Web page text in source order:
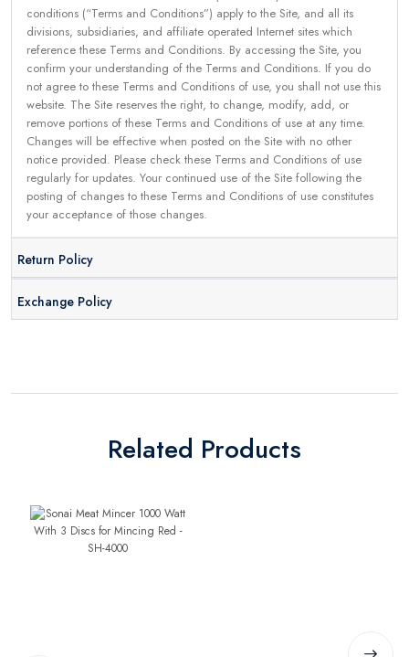
conditions (“Terms and Conditions”) apply to the Site, and all its
divisions, subsidiaries, and affiliate operated Internet sites which
reference these Terms and Conditions. By accessing the Site, you
confirm your understanding of the Terms and Conditions. If you do
not agree to these Terms and Conditions of use, you shall not use this
website. The Site reserves the right, to change, modify, add, or
remove portions of these Terms and Conditions of use at any time.
Changes will be effective when posted on the Site with no other
notice provided. Please check these Terms and Conditions of use
regularly for updates. Your continued use of the Site following the
posting of changes to these Terms and Conditions of use constitutes
your acceptance of those changes.
Return Policy
Exchange Policy
Related Products